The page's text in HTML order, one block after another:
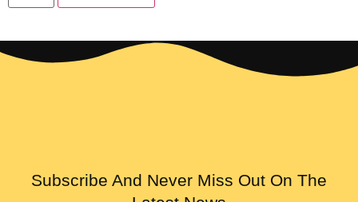
Subscribe And Never Miss Out On The